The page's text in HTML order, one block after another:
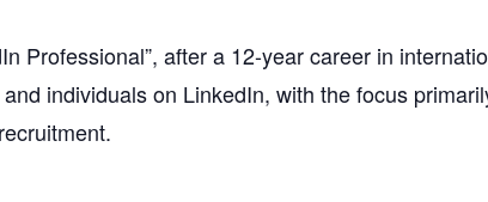
Professional”, after a 12-year career in
individuals on LinkedIn, with the focus